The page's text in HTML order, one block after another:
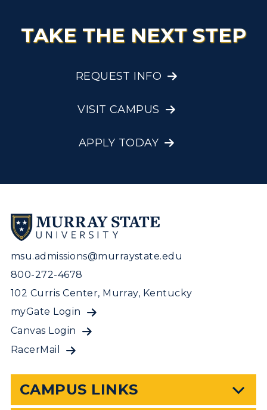
TAKE THE NEXT STEP
REQUEST INFO
VISIT CAMPUS
APPLY TODAY
msu.admissions@murraystate.edu
800-272-4678
102 Curris Center, Murray, Kentucky
myGate Login
Canvas Login
RacerMail
CAMPUS LINKS